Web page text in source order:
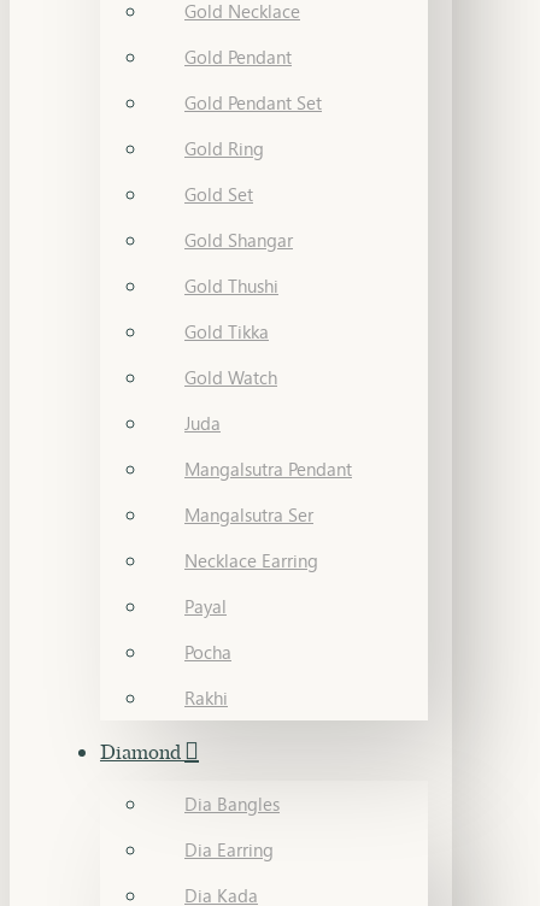
Gold Necklace
Gold Pendant
Gold Pendant Set
Gold Ring
Gold Set
Gold Shangar
Gold Thushi
Gold Tikka
Gold Watch
Juda
Mangalsutra Pendant
Mangalsutra Ser
Necklace Earring
Payal
Pocha
Rakhi
Diamond
Dia Bangles
Dia Earring
Dia Kada